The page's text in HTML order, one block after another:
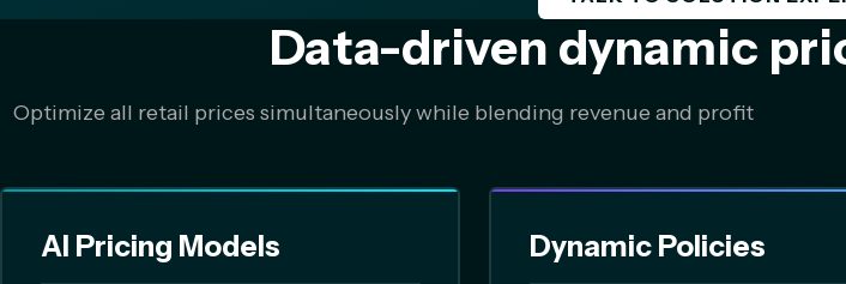
Data-driven dynamic
Optimize all retail prices simultaneously while blending revenue and profit
AI Pricing Models Dynamic Policies